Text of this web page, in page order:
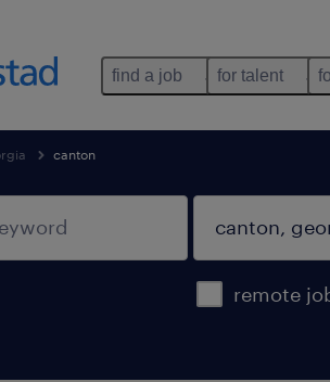
find a job for talent
canton
remote